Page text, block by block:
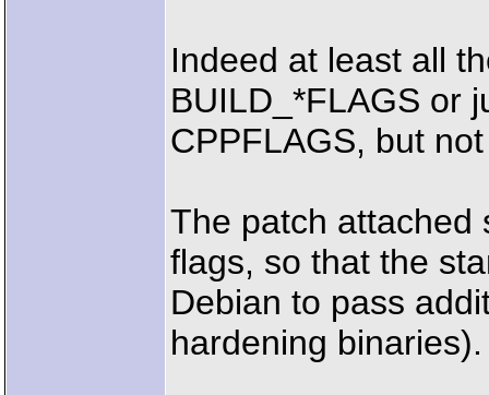
Indeed at least all
BUILD_*FLAGS or
CPPFLAGS, but
The patch attached
flags, so that the
Debian to pass
hardening binaries).